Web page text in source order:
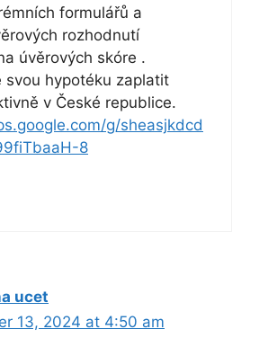
formulářů a
rozhodnutí
úvěrových skóre .
svou hypotéku zaplatit
v České republice.
g/sheasjkdcd
8
ucet
13, 2024 at 4:50 am